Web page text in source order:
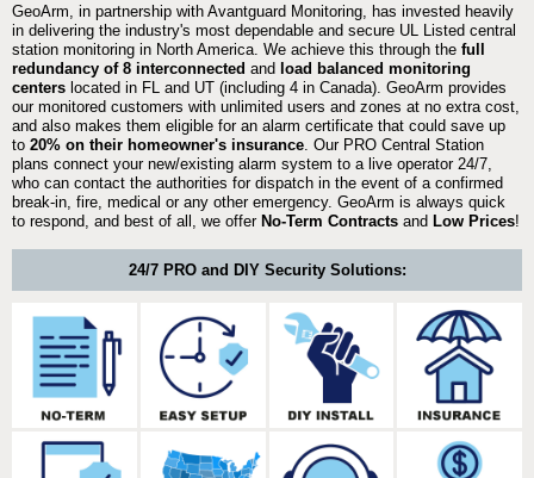
GeoArm, in partnership with Avantguard Monitoring, has invested heavily
in delivering the industry's most dependable and secure UL Listed central
station monitoring in North America. We achieve this through the full
redundancy of 8 interconnected and load balanced monitoring
centers located in FL and UT (including 4 in Canada). GeoArm provides
our monitored customers with unlimited users and zones at no extra cost,
and also makes them eligible for an alarm certificate that could save up
to 20% on their homeowner's insurance . Our PRO Central Station
plans connect your new/existing alarm system to a live operator 24/7,
who can contact the authorities for dispatch in the event of a confirmed
break-in, fire, medical or any other emergency. GeoArm is always quick
to respond, and best of all, we offer No-Term Contracts and Low Prices!
24/7 PRO and DIY Security Solutions: